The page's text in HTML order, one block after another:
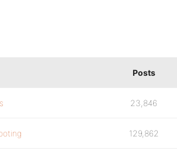
Posts
23,846
129,862